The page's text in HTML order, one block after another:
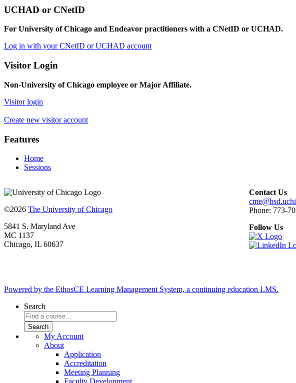
UCHAD or CNetID
For University of Chicago and Endeavor practitioners with a CNetID or UCHAD.
Log in with your CNetID or UCHAD account
Visitor Login
Non-University of Chicago employee or Major Affiliate.
Visitor login
Create new visitor account
Features
Home
Sessions
©2026 The University of Chicago
5841 S. Maryland Ave
MC 1137
Chicago, IL 60637
Contact Us
Phone: 773-
Follow Us
Powered by the EthosCE Learning Management System, a continuing education LMS.
Search
My Account
About
Application
Accreditation
Meeting Planning